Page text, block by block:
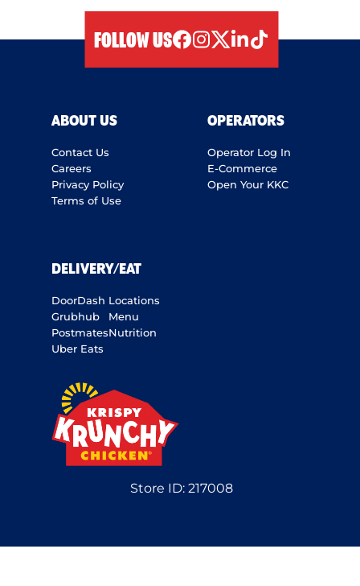
FOLLOW US
ABOUT US
Contact Us
Careers
Privacy Policy
Terms of Use
OPERATORS
Operator Log In
E-Commerce
Open Your KKC
DELIVERY/EAT
DoorDash
Grubhub
Postmates
Uber Eats
Locations
Menu
Nutrition
Store ID: 217008